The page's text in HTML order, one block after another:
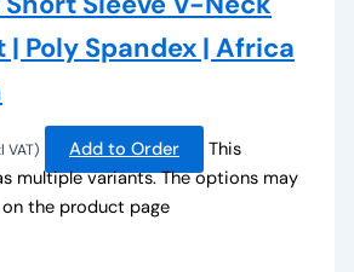
Poly Spandex | Africa
VAT) Add to Order
This
multiple variants. The options may
the product page